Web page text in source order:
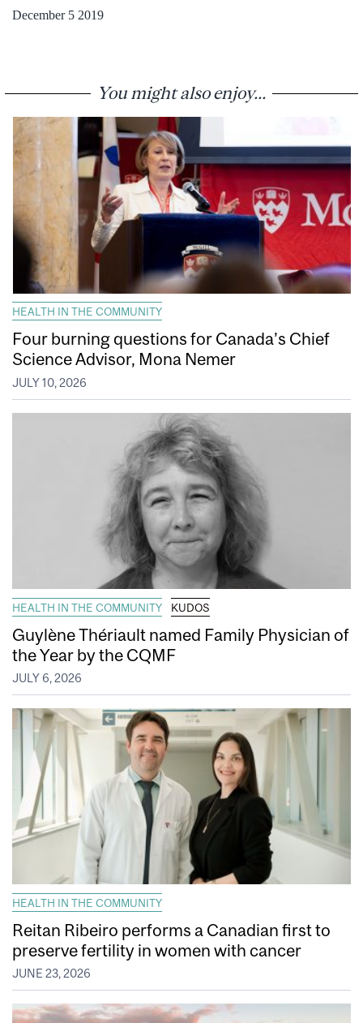
December 5 2019
You might also enjoy...
HEALTH IN THE COMMUNITY
Four burning questions for Canada’s Chief
Science Advisor, Mona Nemer
JULY 10, 2026
HEALTH IN THE COMMUNITY KUDOS
Guylène Thériault named Family Physician of
the Year by the CQMF
JULY 6, 2026
HEALTH IN THE COMMUNITY
Reitan Ribeiro performs a Canadian first to
preserve fertility in women with cancer
JUNE 23, 2026